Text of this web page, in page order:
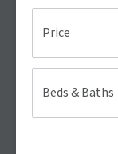
Price
Beds & Baths